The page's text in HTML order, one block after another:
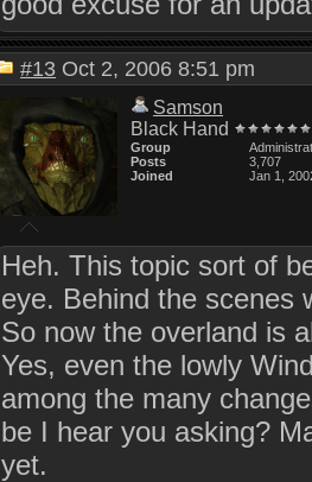
#13 Oct 2, 2006 8:51 pm
Samson
Black Hand
Group
Posts
3,707
Joined
Jan 1,
Heh. This topic sort of
eye. Behind the scenes
So now the overland is
Yes, even the lowly
among the many
be I hear you asking?
yet.